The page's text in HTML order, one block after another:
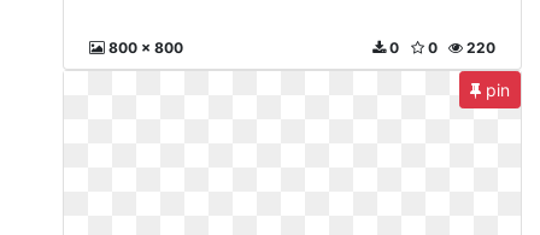
800 x 800 220
0
0
pin